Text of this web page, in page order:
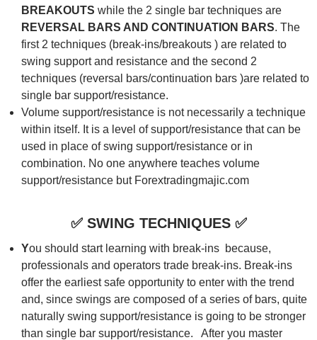
BREAKOUTS while the 2 single bar techniques are
REVERSAL BARS AND CONTINUATION BARS. The
first 2 techniques (break-ins/breakouts ) are related to
swing support and resistance and the second 2
techniques (reversal bars/continuation bars )are related to
single bar support/resistance.
Volume support/resistance is not necessarily a technique
within itself. It is a level of support/resistance that can be
used in place of swing support/resistance or in
combination. No one anywhere teaches volume
support/resistance but Forextradingmajic.com
✅ SWING TECHNIQUES✅
You should start learning with break-ins because,
professionals and operators trade break-ins. Break-ins
offer the earliest safe opportunity to enter with the trend
and, since swings are composed of a series of bars, quite
naturally swing support/resistance is going to be stronger
than single bar support/resistance. After you master